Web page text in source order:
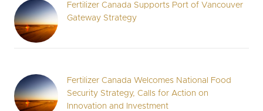
Fertilizer Canada Supports Port of Vancouver
Gateway Strategy
Fertilizer Canada Welcomes National Food
Security Strategy, Calls for Action on
Innovation and Investment